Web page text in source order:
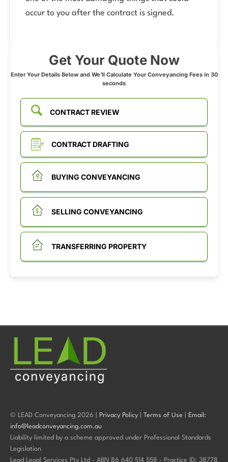
occur to you after the contract is signed.
Get Your Quote Now
Enter Your Details Below and We’ll Calculate Your Conveyancing Fees in 30
seconds
CONTRACT REVIEW
CONTRACT DRAFTING
BUYING CONVEYANCING
SELLING CONVEYANCING
TRANSFERRING PROPERTY
© LEAD Conveyancing 2026 | Privacy Policy Terms of Use
Email:
info@leadconveyancing.com.au
Liability limited by a scheme approved under Professional Standards
Legislation
Lead Legal Services Pty Ltd - ABN 86 640 514 558 - Practice ID: 38778